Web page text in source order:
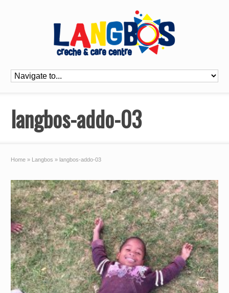
langbos-addo-03
Home » Langbos » langbos-addo-03